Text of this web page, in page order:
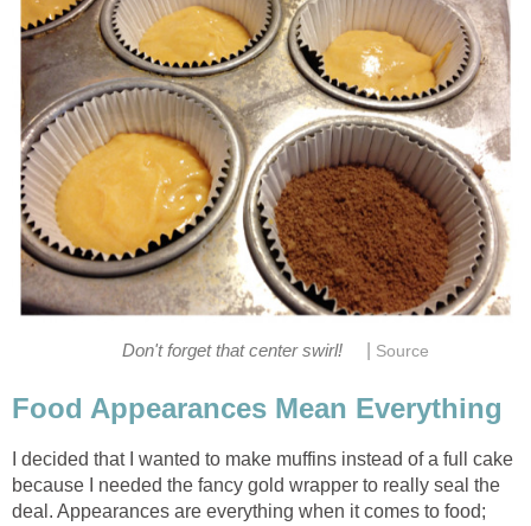
Don't forget that center swirl! Source
Food Appearances Mean Everything
I decided that I wanted to make muffins instead of a full cake
because I needed the fancy gold wrapper to really seal the
deal. Appearances are everything when it comes to food;